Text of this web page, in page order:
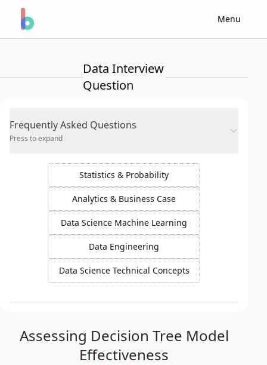
Menu
Data Interview
Question
Frequently Asked Questions
Press to expand
Statistics & Probability
Analytics & Business Case
Data Science Machine Learning
Data Engineering
Data Science Technical Concepts
Assessing Decision Tree Model
Effectiveness